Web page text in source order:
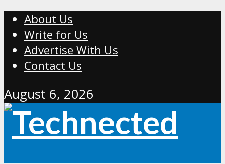
About Us
Write for Us
Advertise With Us
Contact Us
August 6, 2026